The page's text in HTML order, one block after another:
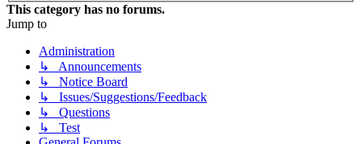
This category has no forums.
Jump to
Administration
↳ Announcements
↳ Notice Board
↳ Issues/Suggestions/Feedback
↳ Questions
↳ Test